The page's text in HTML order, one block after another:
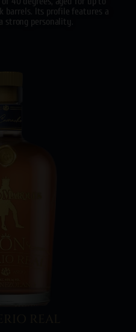
barrels. Its profile features a
strong personality.